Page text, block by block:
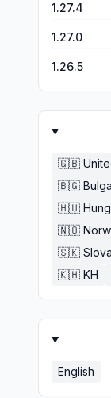
1.27.4
1.27.0
1.26.5
🇬🇧
🇧🇬
🇭🇺
🇳🇴
🇸🇰
🇰🇭 KH
English